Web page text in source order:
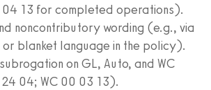
04 13 for completed operations).
noncontributory wording (e.g., via
blanket language in the policy).
on GL, Auto, and WC
04; WC 00 03 13).